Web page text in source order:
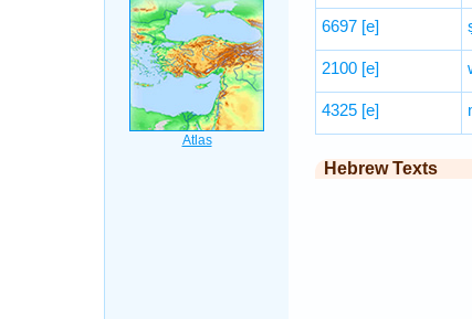
6697 [e]
2100 [e]
4325 [e]
Hebrew Texts